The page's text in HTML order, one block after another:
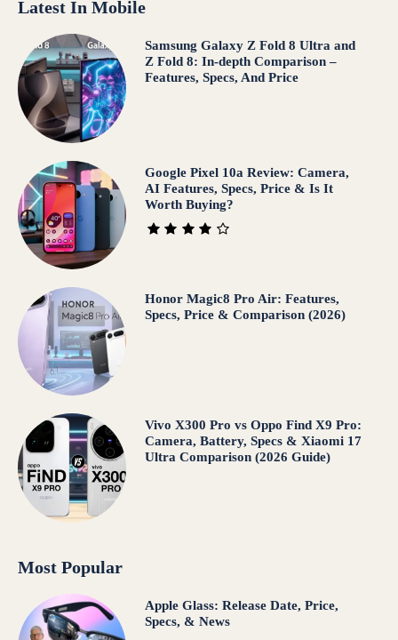
Latest In Mobile
Samsung Galaxy Z Fold 8 Ultra and
Z Fold 8: In-depth Comparison –
Features, Specs, And Price
Google Pixel 10a Review: Camera,
AI Features, Specs, Price & Is It
Worth Buying?
Honor Magic8 Pro Air: Features,
Specs, Price & Comparison (2026)
Vivo X300 Pro vs Oppo Find X9 Pro:
Camera, Battery, Specs & Xiaomi 17
Ultra Comparison (2026 Guide)
Most Popular
Apple Glass: Release Date, Price,
Specs, & News